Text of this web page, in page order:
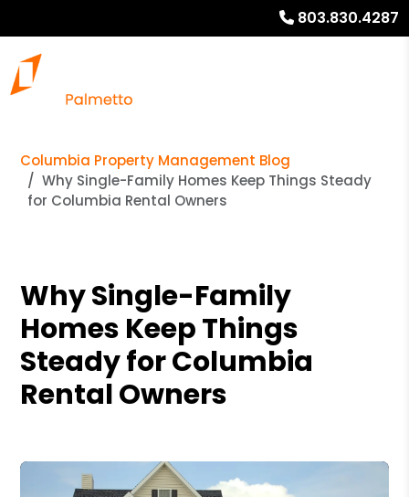
803.830.4287
Columbia Property Management Blog
Why Single-Family Homes Keep Things Steady
for Columbia Rental Owners
Why Single-Family
Homes Keep Things
Steady for Columbia
Rental Owners